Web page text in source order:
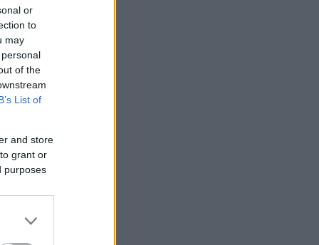
or
to
may
of the
List of
and store
grant or
purposes